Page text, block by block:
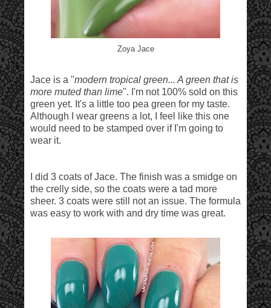
Zoya Jace
Jace is a "modern tropical green... A green that is
more muted than lime". I'm not 100% sold on this
green yet. It's a little too pea green for my taste.
Although I wear greens a lot, I feel like this one
would need to be stamped over if I'm going to
wear it.
I did 3 coats of Jace. The finish was a smidge on
the crelly side, so the coats were a tad more
sheer. 3 coats were still not an issue. The formula
was easy to work with and dry time was great.